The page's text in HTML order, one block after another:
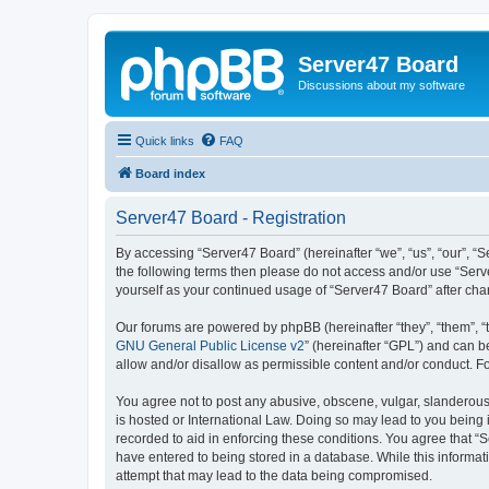
Server47 Board
Discussions about my software
Quick links FAQ
Board index
Server47 Board - Registration
By accessing “Server47 Board” (hereinafter “we”, “us”,
the following terms then please do not access and/or use
yourself as your continued usage of “Server47 Board” after
Our forums are powered by phpBB (hereinafter “they”, “them”,
GNU General Public License v2” (hereinafter “GPL”) and can
allow and/or disallow as permissible content and/or conduct.
You agree not to post any abusive, obscene, vulgar,
is hosted or International Law. Doing so may lead to you
recorded to aid in enforcing these conditions. You agree that
have entered to being stored in a database. While this
attempt that may lead to the data being compromised.